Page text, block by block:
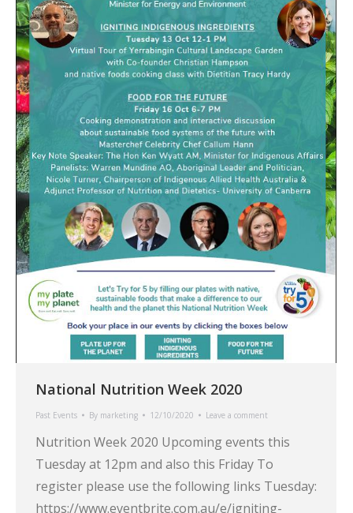
National Nutrition Week 2020
Past Events By marketing 12/10/2020 Leave a comment
Nutrition Week 2020 Upcoming events this
Tuesday at 12pm and also this Friday To
register please use the following links Tuesday:
https://www.eventbrite.com.au/e/igniting-